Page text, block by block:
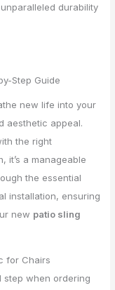
durability
Step Guide
new life into your
aesthetic appeal.
the right
it’s a manageable
the essential
installation, ensuring
new patio sling
for Chairs
step when ordering